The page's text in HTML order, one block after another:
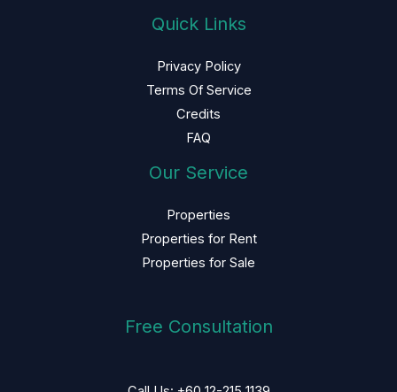
Quick Links
Privacy Policy
Terms Of Service
Credits
FAQ
Our Service
Properties
Properties for Rent
Properties for Sale
Free Consultation